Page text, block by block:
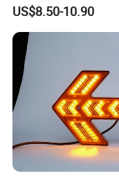
Light in One
US$8.50-10.90